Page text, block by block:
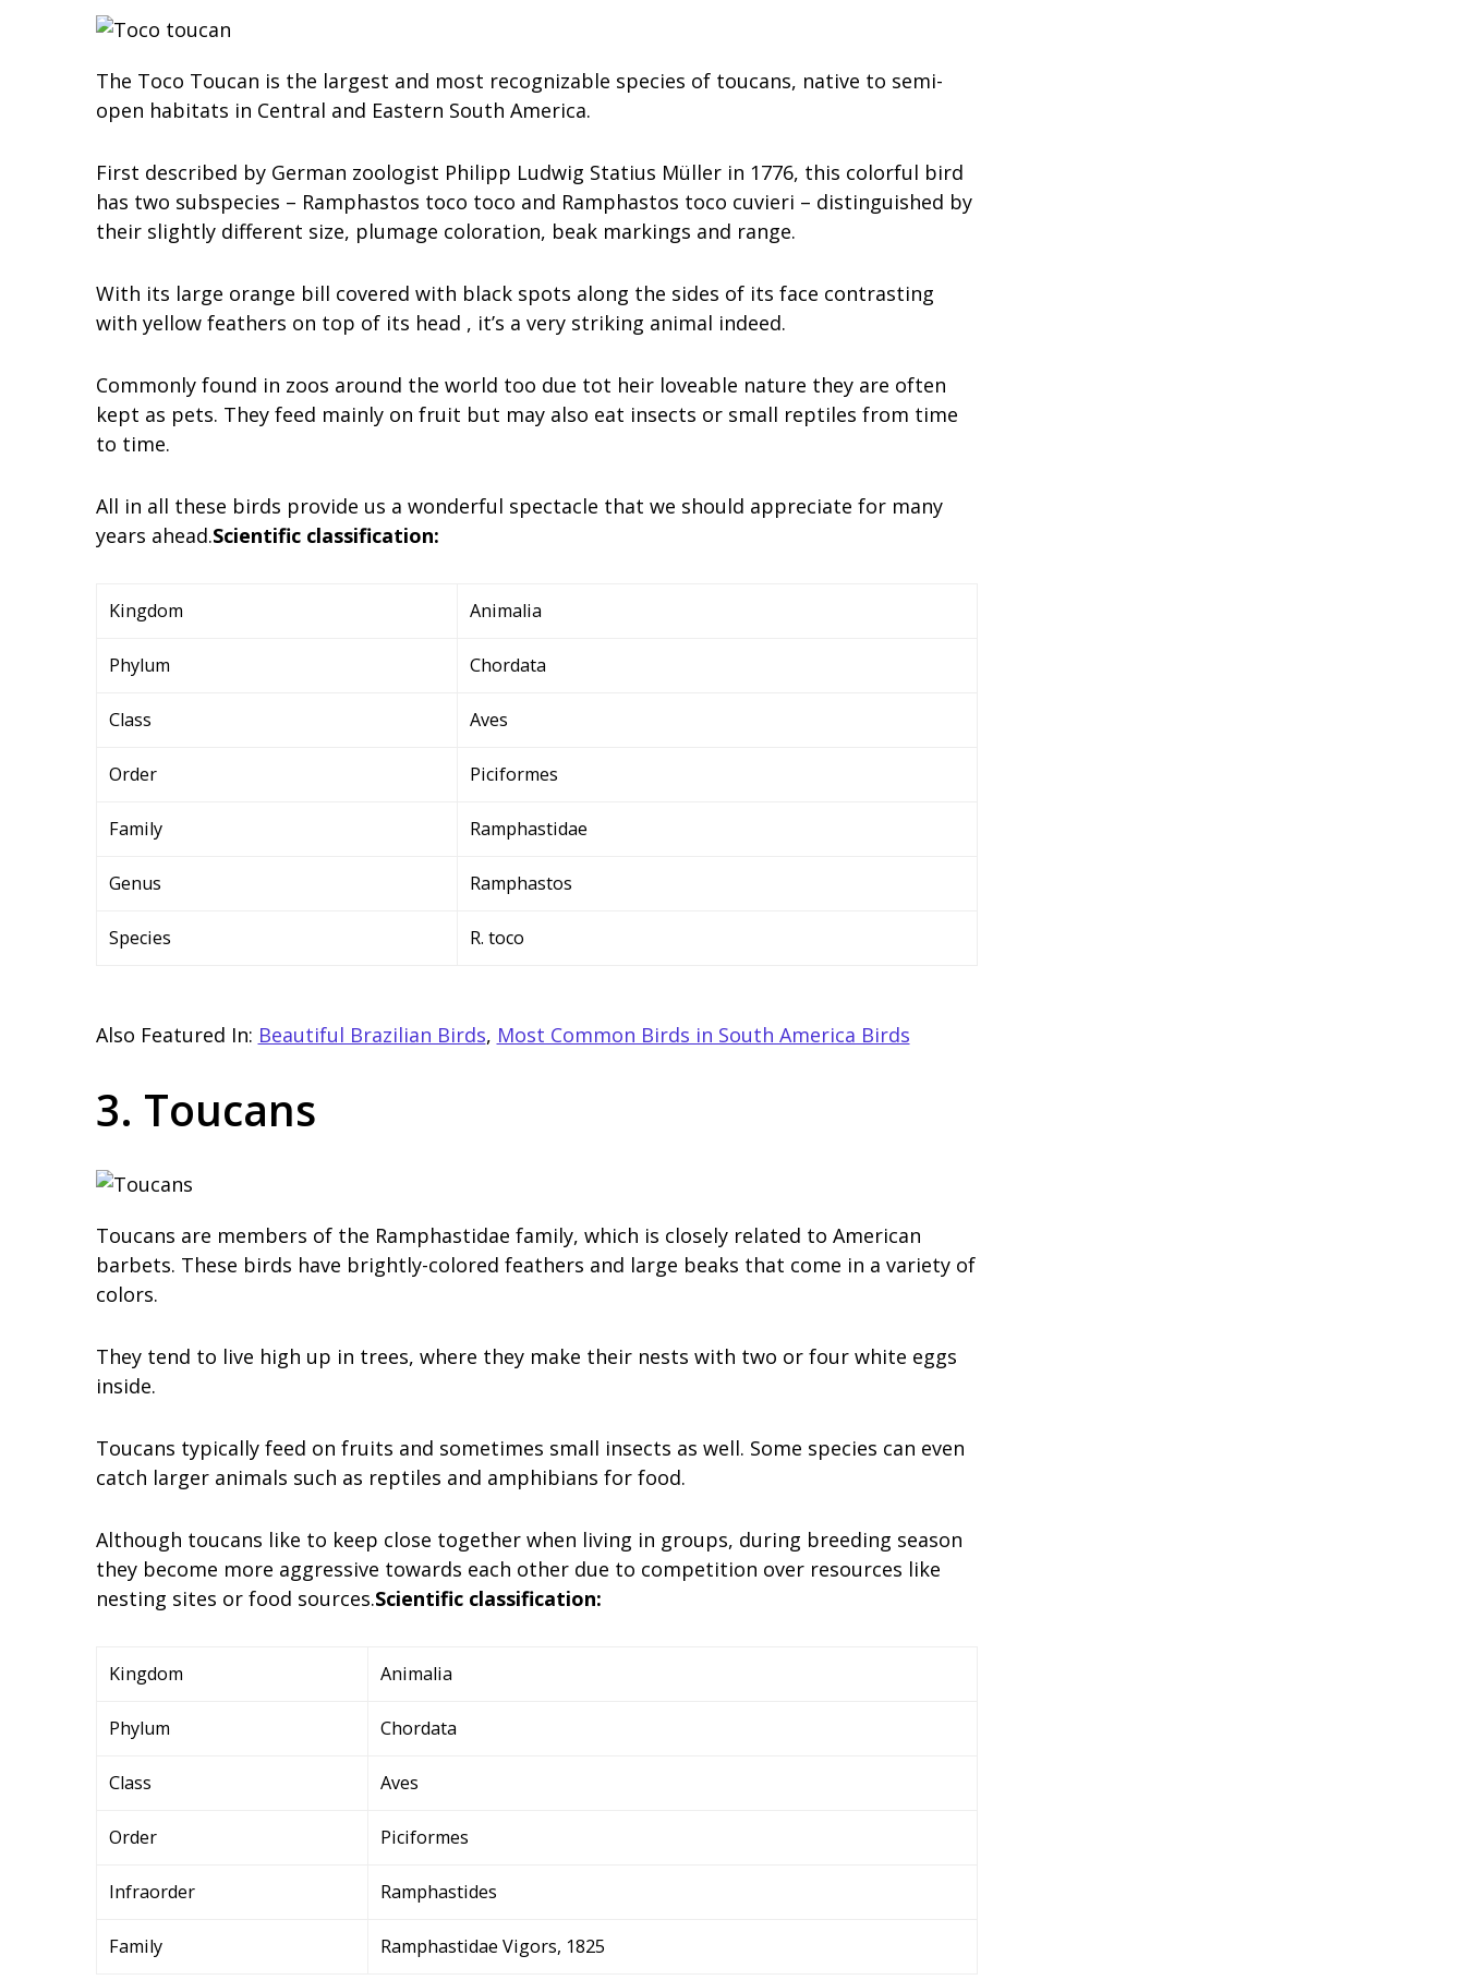
The Toco Toucan is the largest and most recognizable species of toucans, native to semi-
open habitats in Central and Eastern South America.
First described by German zoologist Philipp Ludwig Statius Müller in 1776, this colorful bird
has two subspecies – Ramphastos toco toco and Ramphastos toco cuvieri – distinguished by
their slightly different size, plumage coloration, beak markings and range.
With its large orange bill covered with black spots along the sides of its face contrasting
with yellow feathers on top of its head , it’s a very striking animal indeed.
Commonly found in zoos around the world too due tot heir loveable nature they are often
kept as pets. They feed mainly on fruit but may also eat insects or small reptiles from time
to time.
All in all these birds provide us a wonderful spectacle that we should appreciate for many
years ahead.Scientific classification:
Kingdom Animalia
Phylum Chordata
Class Aves
Order Piciformes
Family Ramphastidae
Genus Ramphastos
Species R. toco
Also Featured In: Beautiful Brazilian Birds, Most Common Birds in South America Birds
3. Toucans
Toucans are members of the Ramphastidae family, which is closely related to American
barbets. These birds have brightly-colored feathers and large beaks that come in a variety of
colors.
They tend to live high up in trees, where they make their nests with two or four white eggs
inside.
Toucans typically feed on fruits and sometimes small insects as well. Some species can even
catch larger animals such as reptiles and amphibians for food.
Although toucans like to keep close together when living in groups, during breeding season
they become more aggressive towards each other due to competition over resources like
nesting sites or food sources.Scientific classification:
Kingdom Animalia
Phylum Chordata
Class Aves
Order Piciformes
Infraorder Ramphastides
Family Ramphastidae Vigors, 1825